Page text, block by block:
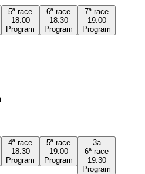
5ª race
18:00
Program
6ª race
18:30
Program
7ª race
19:00
Program
4ª race
18:30
Program
5ª race
19:00
Program
3a
6ª race
19:30
Program